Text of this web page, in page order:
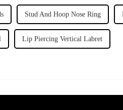
Stud And Hoop Nose Ring
Lip Piercing Vertical Labret